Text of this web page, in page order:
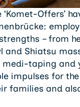
‘Komet-Offers’
– from
and Shiatsu
taping and
impulses for the
families and